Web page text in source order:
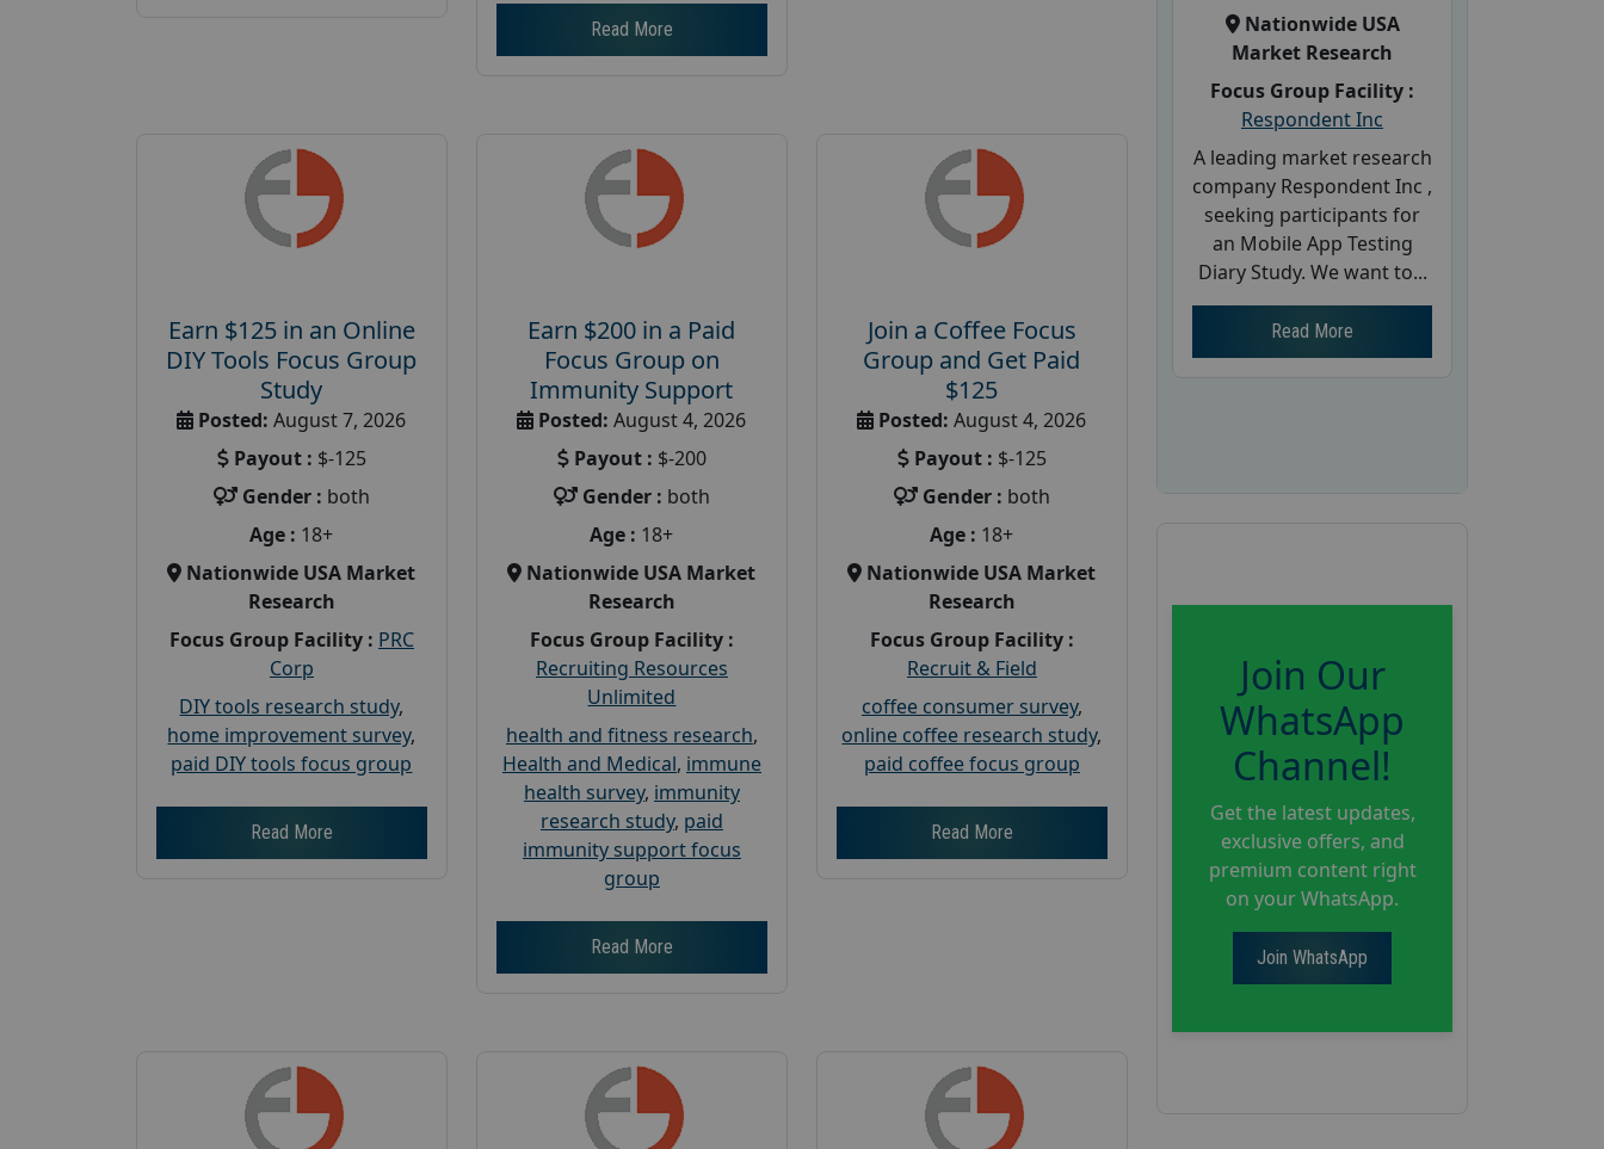
Read More
Earn $125 in an Online
DIY Tools Focus Group
Study
Posted: August 7, 2026
Payout : $-125
Gender : both
Age : 18+
Nationwide USA Market
Research
Focus Group Facility : PRC
Corp
DIY tools research study,
home improvement survey,
paid DIY tools focus group
Read More
Earn $200 in a Paid
Focus Group on
Immunity Support
Posted: August 4, 2026
Payout : $-200
Gender : both
Age : 18+
Nationwide USA Market
Research
Focus Group Facility :
Recruiting Resources
Unlimited
health and fitness research,
Health and Medical, immune
health survey, immunity
research study, paid
immunity support focus
group
Read More
Join a Coffee Focus
Group and Get Paid
$125
Posted: August 4, 2026
Payout : $-125
Gender : both
Age : 18+
Nationwide USA Market
Research
Focus Group Facility :
Recruit & Field
coffee consumer survey,
online coffee research study,
paid coffee focus group
Read More
Nationwide USA
Market Research
Focus Group Facility :
Respondent Inc
A leading market research
company Respondent Inc ,
seeking participants for
an Mobile App Testing
Diary Study. We want to...
Read More
Join Our
WhatsApp
Channel!
Get the latest updates,
exclusive offers, and
premium content right
on your WhatsApp.
Join WhatsApp